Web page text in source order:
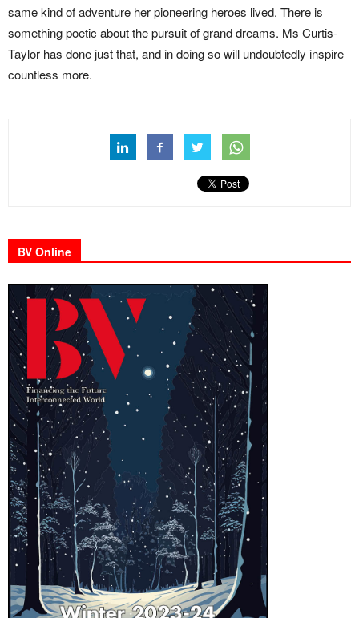
same kind of adventure her pioneering heroes lived. There is
something poetic about the pursuit of grand dreams. Ms Curtis-
Taylor has done just that, and in doing so will undoubtedly inspire
countless more.
BV Online